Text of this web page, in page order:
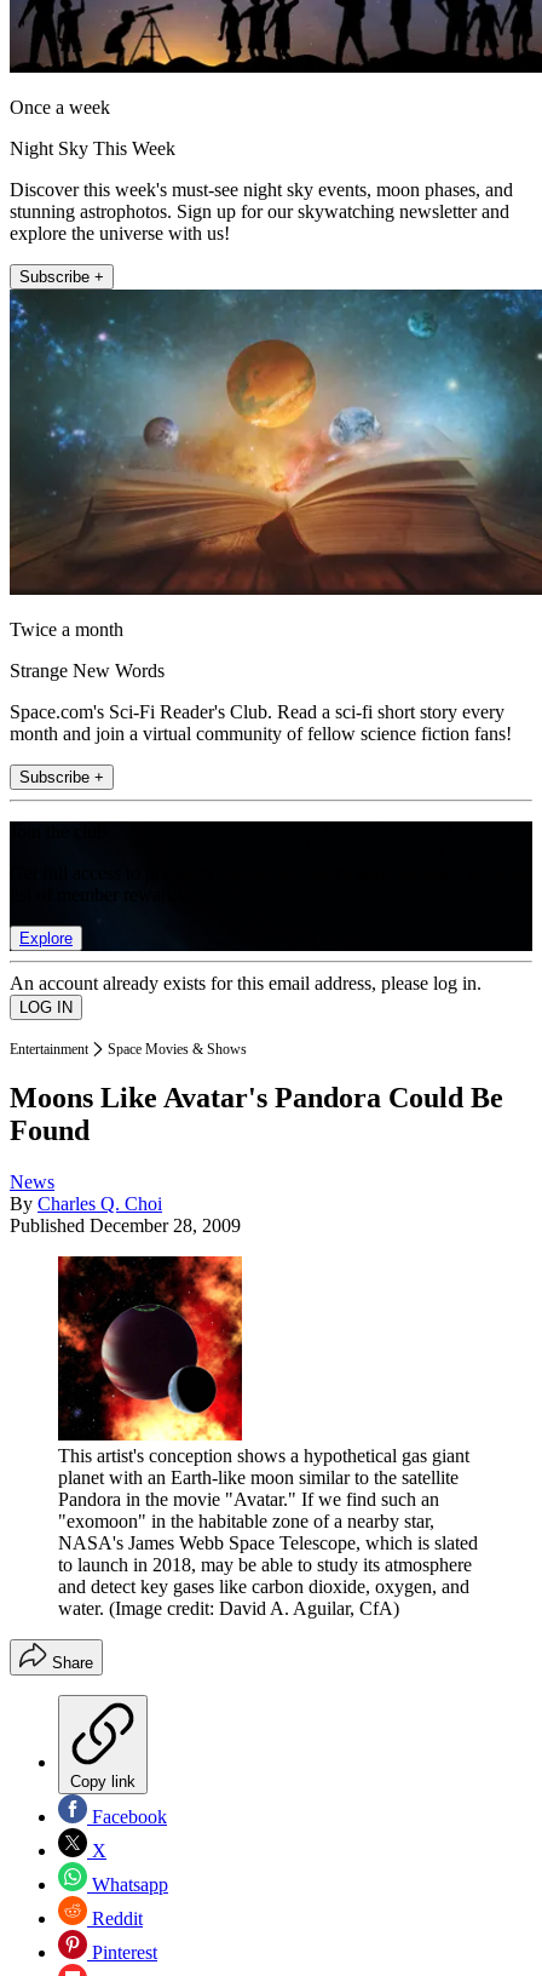
Once a week
Night Sky This Week
Discover this week's must-see night sky events, moon phases, and
stunning astrophotos. Sign up for our skywatching newsletter and
explore the universe with us!
Subscribe +
Twice a month
Strange New Words
Space.com's Sci-Fi Reader's Club. Read a sci-fi short story every
month and join a virtual community of fellow science fiction fans!
Subscribe +
Explore
An account already exists for this email address, please log in.
Entertainment Space Movies & Shows
Moons Like Avatar's Pandora Could Be
Found
News
By Charles Q. Choi
Published December 28, 2009
This artist's conception shows a hypothetical gas giant
planet with an Earth-like moon similar to the satellite
Pandora in the movie "Avatar." If we find such an
"exomoon" in the habitable zone of a nearby star,
NASA's James Webb Space Telescope, which is slated
to launch in 2018, may be able to study its atmosphere
and detect key gases like carbon dioxide, oxygen, and
water. (Image credit: David A. Aguilar, CfA)
Share
Copy link
Facebook
X
Whatsapp
Reddit
Pinterest